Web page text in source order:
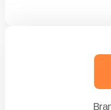
inform, and